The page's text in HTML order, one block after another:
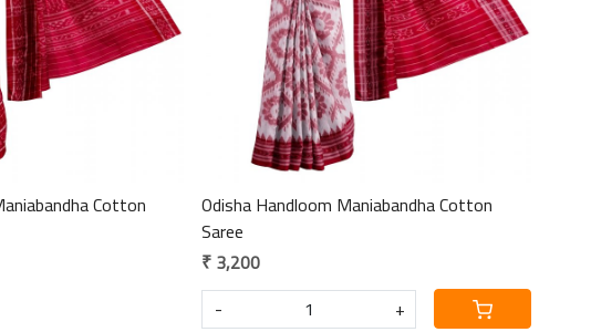
Cotton
Odisha Handloom Maniabandha Cotton
Saree
₹ 3,200
-
+